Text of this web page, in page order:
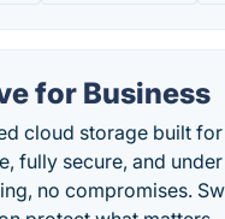
for Business
cloud storage built
fully secure, and
no compromises.